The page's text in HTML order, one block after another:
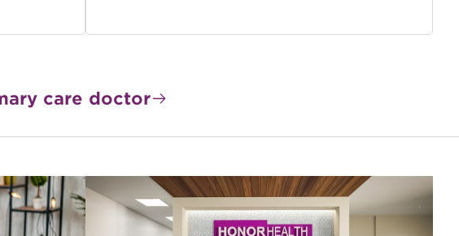
care doctor